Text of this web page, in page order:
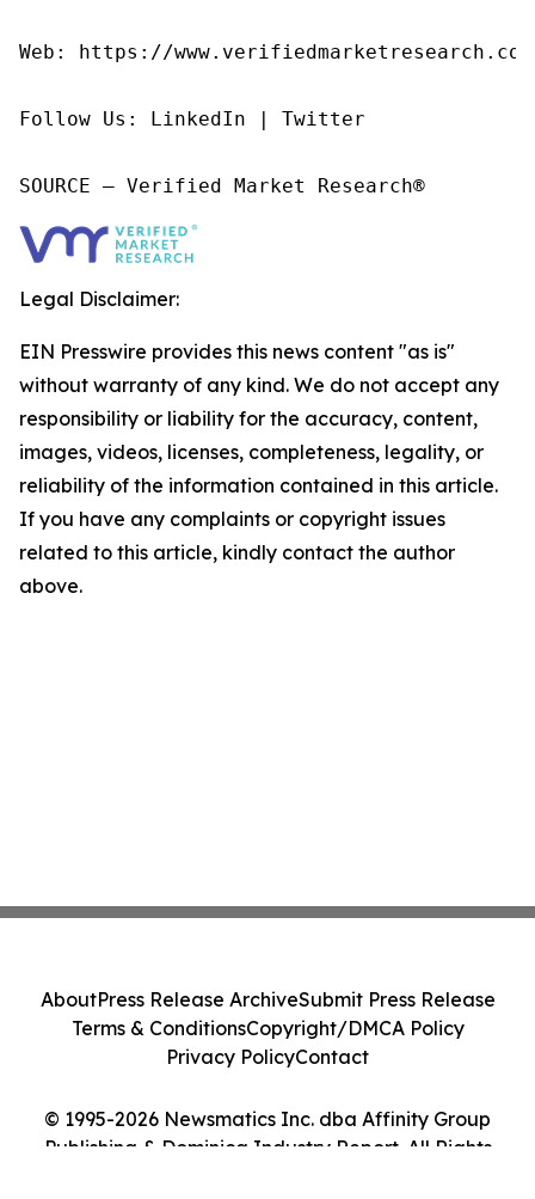
Web: https://
Follow Us: LinkedIn | Twitter
SOURCE – Verified Market Research®
Legal Disclaimer:
EIN Presswire provides this news content "as is"
without warranty of any kind. We do not accept any
responsibility or liability for the accuracy, content,
images, videos, licenses, completeness, legality, or
reliability of the information contained in this article.
If you have any complaints or copyright issues
related to this article, kindly contact the author
above.
© 1995-2026 Newsmatics Inc. dba Affinity Group
Publishing & Dominica Industry Report. All Rights
AboutPress Release ArchiveSubmit Press Release
Terms & ConditionsCopyright/DMCA Policy
Privacy PolicyContact